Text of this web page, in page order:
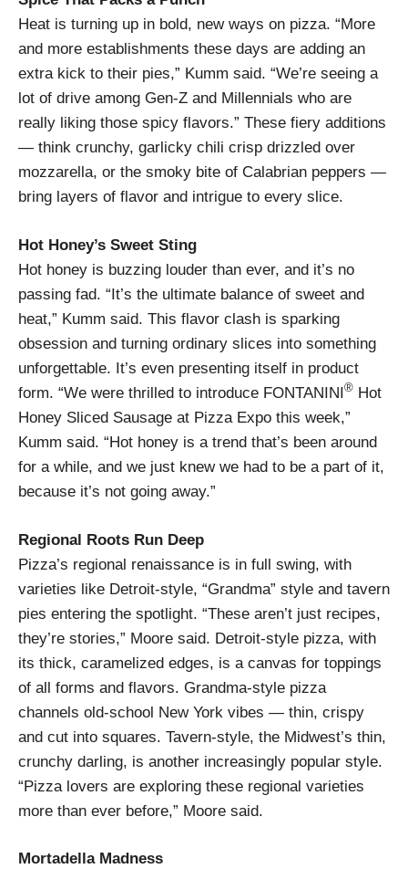
Heat is turning up in bold, new ways on pizza. “More
and more establishments these days are adding an
extra kick to their pies,” Kumm said. “We’re seeing a
lot of drive among Gen-Z and Millennials who are
really liking those spicy flavors.” These fiery additions
— think crunchy, garlicky chili crisp drizzled over
mozzarella, or the smoky bite of Calabrian peppers —
bring layers of flavor and intrigue to every slice.
Hot Honey’s Sweet Sting
Hot honey is buzzing louder than ever, and it’s no
passing fad. “It’s the ultimate balance of sweet and
heat,” Kumm said. This flavor clash is sparking
obsession and turning ordinary slices into something
unforgettable. It’s even presenting itself in product
form. “We were thrilled to introduce FONTANINI® Hot
Honey Sliced Sausage at Pizza Expo this week,”
Kumm said. “Hot honey is a trend that’s been around
for a while, and we just knew we had to be a part of it,
because it’s not going away.”
Regional Roots Run Deep
Pizza’s regional renaissance is in full swing, with
varieties like Detroit-style, “Grandma” style and tavern
pies entering the spotlight. “These aren’t just recipes,
they’re stories,” Moore said. Detroit-style pizza, with
its thick, caramelized edges, is a canvas for toppings
of all forms and flavors. Grandma-style pizza
channels old-school New York vibes — thin, crispy
and cut into squares. Tavern-style, the Midwest’s thin,
crunchy darling, is another increasingly popular style.
“Pizza lovers are exploring these regional varieties
more than ever before,” Moore said.
Mortadella Madness